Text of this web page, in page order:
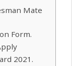
Mate
Form.
2021.